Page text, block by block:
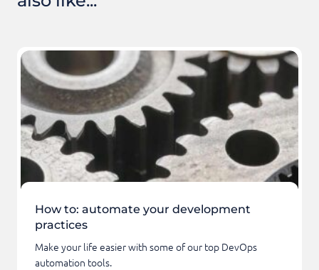
How to: automate your development
practices
Make your life easier with some of our top DevOps
automation tools.